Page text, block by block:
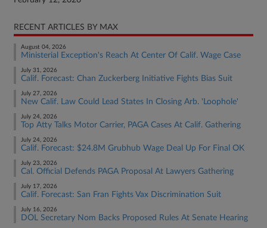
RECENT ARTICLES BY MAX
August 04, 2026
Ministerial Exception's Reach At Center Of Calif. Wage Case
July 31, 2026
Calif. Forecast: Chan Zuckerberg Initiative Fights Bias Suit
July 27, 2026
New Calif. Law Could Lead States In Closing Arb. 'Loophole'
July 24, 2026
Top Atty Talks Motor Carrier, PAGA Cases At Calif. Gathering
July 24, 2026
Calif. Forecast: $24.8M Grubhub Wage Deal Up For Final OK
July 23, 2026
Cal. Official Defends PAGA Proposal At Lawyers Gathering
July 17, 2026
Calif. Forecast: San Fran Fights Vax Discrimination Suit
July 16, 2026
DOL Secretary Nom Backs Proposed Rules At Senate Hearing